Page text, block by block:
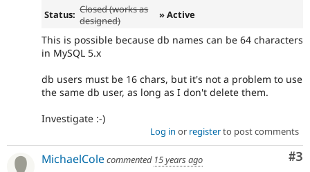
Status: Closed (works as
designed)
» Active
This is possible because db names can be 64 characters
in MySQL 5.x
db users must be 16 chars, but it's not a problem to use
the same db user, as long as I don't delete them.
Investigate :-)
Log in or registerto post comments
#3
MichaelColecommented 15 years ago